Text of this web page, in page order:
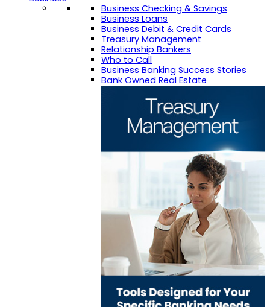
Business Checking & Savings
Business Loans
Business Debit & Credit Cards
Treasury Management
Relationship Bankers
Who to Call
Business Banking Success Stories
Bank Owned Real Estate